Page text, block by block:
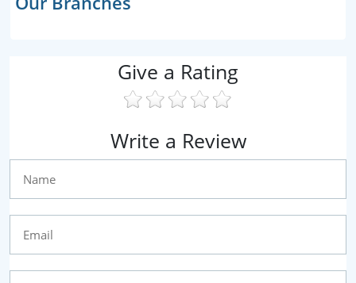
Give a Rating
Write a Review